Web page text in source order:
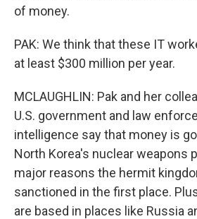
of money.
PAK: We think that these IT
at least $300 million per year.
MCLAUGHLIN: Pak and her
U.S. government and law
intelligence say that money is
North Korea's nuclear weapons
major reasons the hermit
sanctioned in the first place.
are based in places like Russia